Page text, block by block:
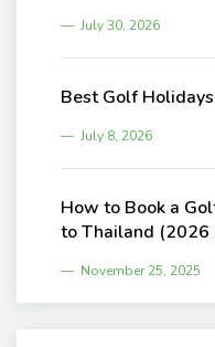
July 30, 2026
Best Golf
July 8, 2026
How to Book a
to Thailand (2026
November 25, 2025